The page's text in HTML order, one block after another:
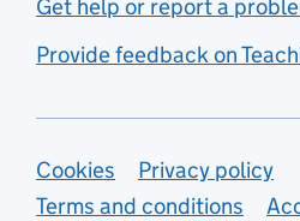
Get help or report a
Provide feedback on
Support links
Cookies
Privacy policy
Terms and conditions